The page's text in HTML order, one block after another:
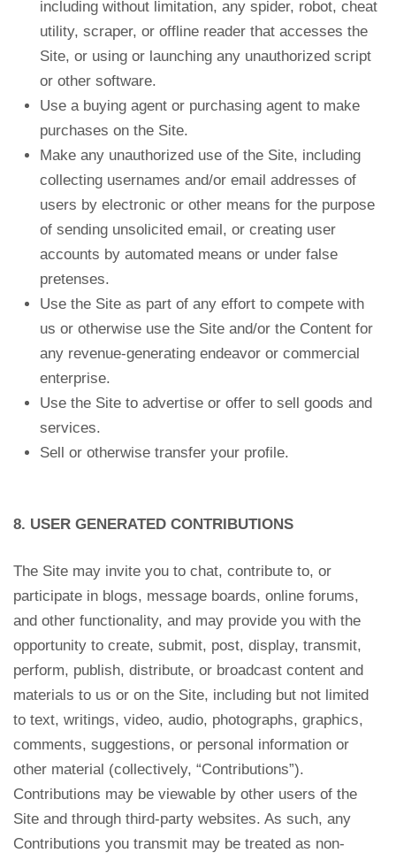
including without limitation, any spider, robot, cheat
utility, scraper, or offline reader that accesses the
Site, or using or launching any unauthorized script
or other software.
Use a buying agent or purchasing agent to make
purchases on the Site.
Make any unauthorized use of the Site, including
collecting usernames and/or email addresses of
users by electronic or other means for the purpose
of sending unsolicited email, or creating user
accounts by automated means or under false
pretenses.
Use the Site as part of any effort to compete with
us or otherwise use the Site and/or the Content for
any revenue-generating endeavor or commercial
enterprise.
Use the Site to advertise or offer to sell goods and
services.
Sell or otherwise transfer your profile.
8. USER GENERATED CONTRIBUTIONS
The Site may invite you to chat, contribute to, or
participate in blogs, message boards, online forums,
and other functionality, and may provide you with the
opportunity to create, submit, post, display, transmit,
perform, publish, distribute, or broadcast content and
materials to us or on the Site, including but not limited
to text, writings, video, audio, photographs, graphics,
comments, suggestions, or personal information or
other material (collectively, “Contributions”).
Contributions may be viewable by other users of the
Site and through third-party websites. As such, any
Contributions you transmit may be treated as non-